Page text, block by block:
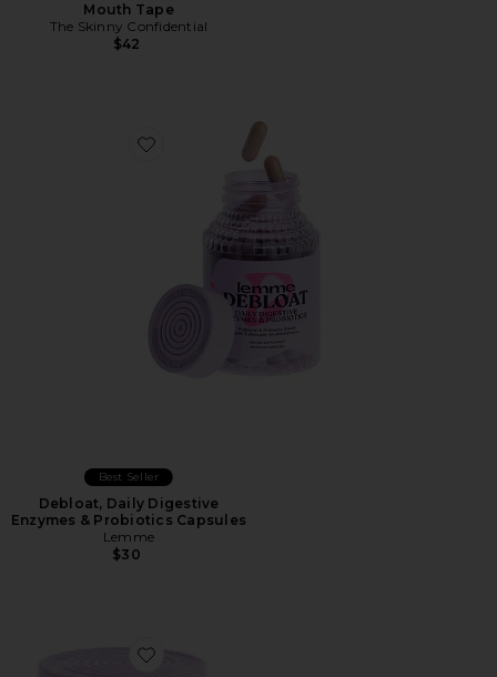
Mouth Tape
The Skinny Confidential
$42
Favorite Debloat, Daily Digestive Enzymes &
Best Seller
Debloat, Daily Digestive
Enzymes & Probiotics Capsules
Lemme
$30
Favorite Relax Magnesium Soft Chews